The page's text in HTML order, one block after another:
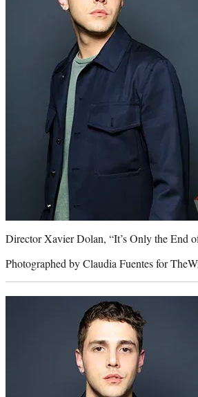
Director Xavier Dolan, “It’s Only the End
Photographed by Claudia Fuentes for